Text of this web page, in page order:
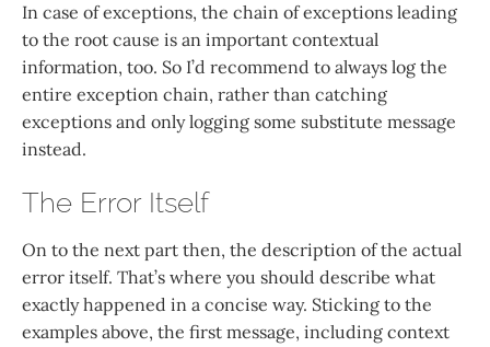
In case of exceptions, the chain of exceptions leading
to the root cause is an important contextual
information, too. So I’d recommend to always log the
entire exception chain, rather than catching
exceptions and only logging some substitute message
instead.
The Error Itself
On to the next part then, the description of the actual
error itself. That’s where you should describe what
exactly happened in a concise way. Sticking to the
examples above, the first message, including context